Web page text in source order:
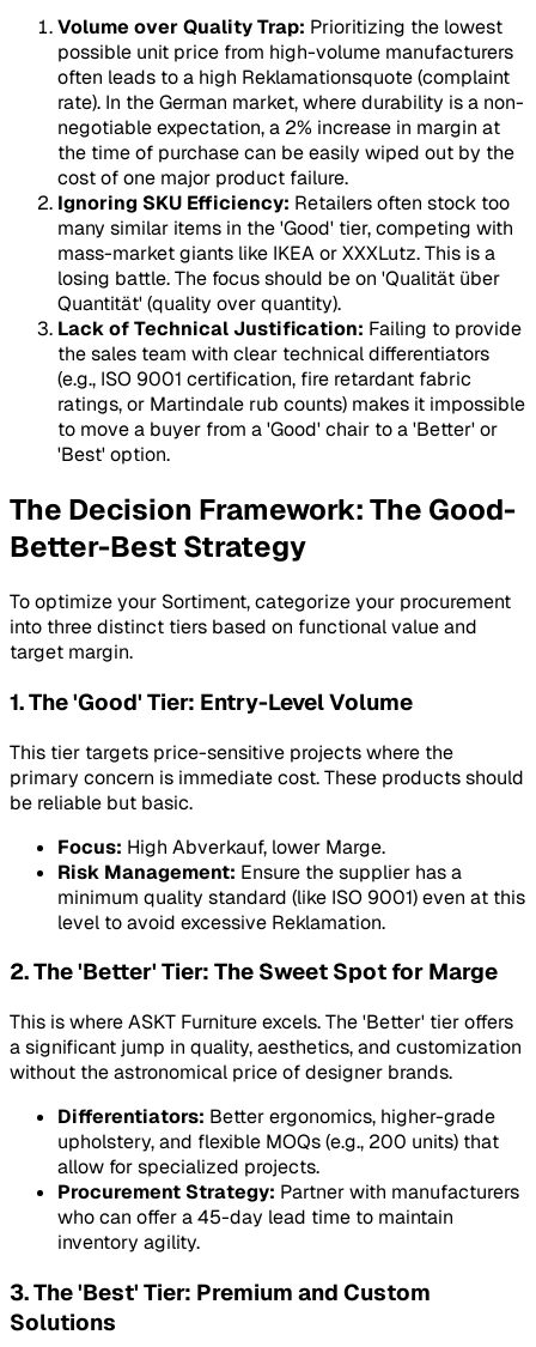
Volume over Quality Trap: Prioritizing the lowest
possible unit price from high-volume manufacturers
often leads to a high Reklamationsquote (complaint
rate). In the German market, where durability is a non-
negotiable expectation, a 2% increase in margin at
the time of purchase can be easily wiped out by the
cost of one major product failure.
Ignoring SKU Efficiency: Retailers often stock too
many similar items in the 'Good' tier, competing with
mass-market giants like IKEA or XXXLutz. This is a
losing battle. The focus should be on 'Qualität über
Quantität' (quality over quantity).
Lack of Technical Justification: Failing to provide
the sales team with clear technical differentiators
(e.g., ISO 9001 certification, fire retardant fabric
ratings, or Martindale rub counts) makes it impossible
to move a buyer from a 'Good' chair to a 'Better' or
'Best' option.
The Decision Framework: The Good-
Better-Best Strategy
To optimize your Sortiment, categorize your procurement
into three distinct tiers based on functional value and
target margin.
1. The 'Good' Tier: Entry-Level Volume
This tier targets price-sensitive projects where the
primary concern is immediate cost. These products should
be reliable but basic.
Focus: High Abverkauf, lower Marge.
Risk Management: Ensure the supplier has a
minimum quality standard (like ISO 9001) even at this
level to avoid excessive Reklamation.
2. The 'Better' Tier: The Sweet Spot for Marge
This is where ASKT Furniture excels. The 'Better' tier offers
a significant jump in quality, aesthetics, and customization
without the astronomical price of designer brands.
Differentiators: Better ergonomics, higher-grade
upholstery, and flexible MOQs (e.g., 200 units) that
allow for specialized projects.
Procurement Strategy: Partner with manufacturers
who can offer a 45-day lead time to maintain
inventory agility.
3. The 'Best' Tier: Premium and Custom
Solutions